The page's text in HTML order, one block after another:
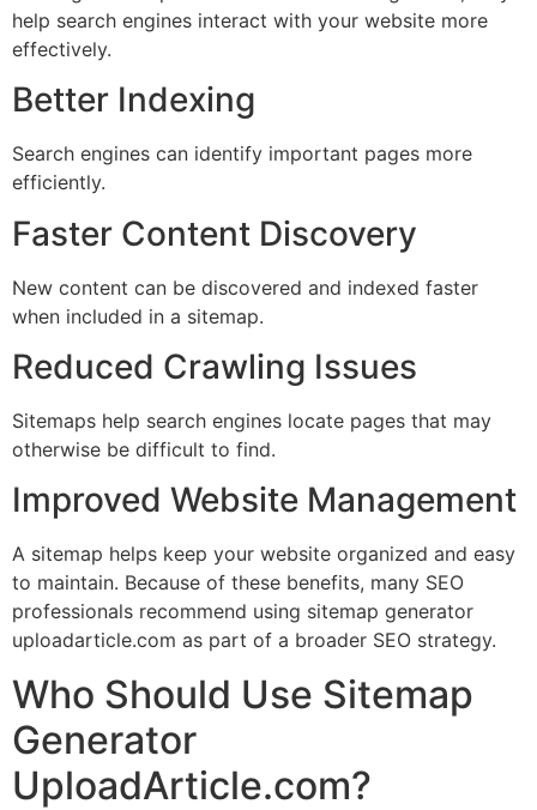
help search engines interact with your website more
effectively.
Better Indexing
Search engines can identify important pages more
efficiently.
Faster Content Discovery
New content can be discovered and indexed faster
when included in a sitemap.
Reduced Crawling Issues
Sitemaps help search engines locate pages that may
otherwise be difficult to find.
Improved Website Management
A sitemap helps keep your website organized and easy
to maintain. Because of these benefits, many SEO
professionals recommend using sitemap generator
uploadarticle.com as part of a broader SEO strategy.
Who Should Use Sitemap
Generator
UploadArticle.com?